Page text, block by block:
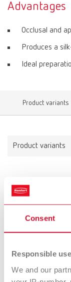
Consent
Responsible
We and our
Advantages
Occlusal and
Produces a
Ideal
Product variants
Product variants
Item number 1660000
12 pieces
Technical